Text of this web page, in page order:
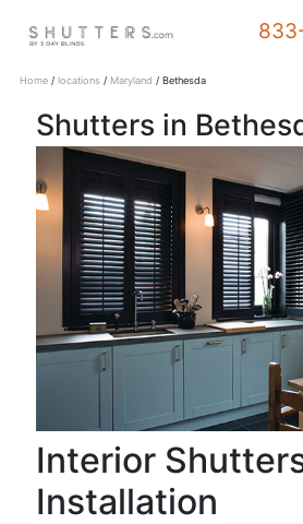
Products
833-
512-
1540
Appointment
Home / locations / Maryland / Bethesda
Shutters in
Interior
Installation